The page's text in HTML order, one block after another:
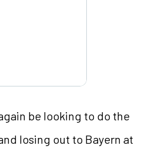
be looking to do the
losing out to Bayern at